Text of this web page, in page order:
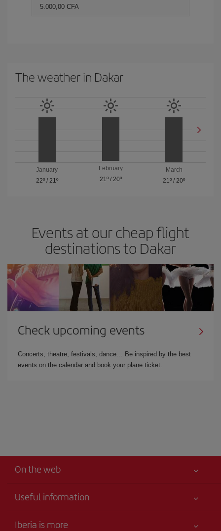
5.000,00 CFA
The weather in Dakar
January
22º/ 21º
February
21º/ 20º
March
21º /20º
Events at our cheap flight
destinations to Dakar
Check upcoming events
Concerts, theatre, festivals, dance… Be inspired by the best
events on the calendar and book your plane ticket.
On the web
Useful information
Iberia is more